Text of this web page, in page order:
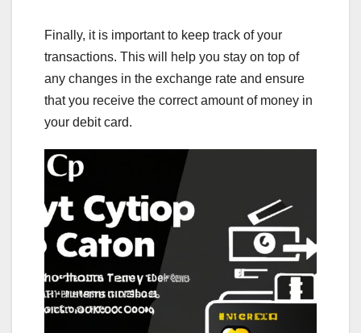
Finally, it is important to keep track of your
transactions. This will help you stay on top of
any changes in the exchange rate and ensure
that you receive the correct amount of money in
your debit card.